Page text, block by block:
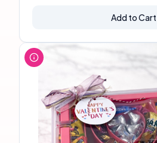
Add to Cart